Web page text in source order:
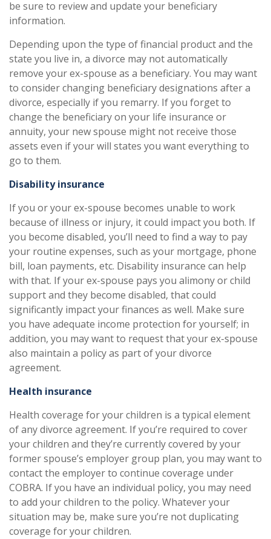
be sure to review and update your beneficiary
information.
Depending upon the type of financial product and the
state you live in, a divorce may not automatically
remove your ex-spouse as a beneficiary. You may want
to consider changing beneficiary designations after a
divorce, especially if you remarry. If you forget to
change the beneficiary on your life insurance or
annuity, your new spouse might not receive those
assets even if your will states you want everything to
go to them.
Disability insurance
If you or your ex-spouse becomes unable to work
because of illness or injury, it could impact you both. If
you become disabled, you’ll need to find a way to pay
your routine expenses, such as your mortgage, phone
bill, loan payments, etc. Disability insurance can help
with that. If your ex-spouse pays you alimony or child
support and they become disabled, that could
significantly impact your finances as well. Make sure
you have adequate income protection for yourself; in
addition, you may want to request that your ex-spouse
also maintain a policy as part of your divorce
agreement.
Health insurance
Health coverage for your children is a typical element
of any divorce agreement. If you’re required to cover
your children and they’re currently covered by your
former spouse’s employer group plan, you may want to
contact the employer to continue coverage under
COBRA. If you have an individual policy, you may need
to add your children to the policy. Whatever your
situation may be, make sure you’re not duplicating
coverage for your children.